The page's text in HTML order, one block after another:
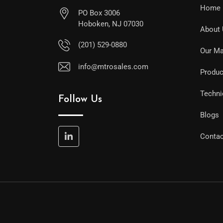
PO Box 3006
Hoboken, NJ 07030
(201) 529-0880
info@mtrosales.com
Follow Us
Home
About
Our
Blogs